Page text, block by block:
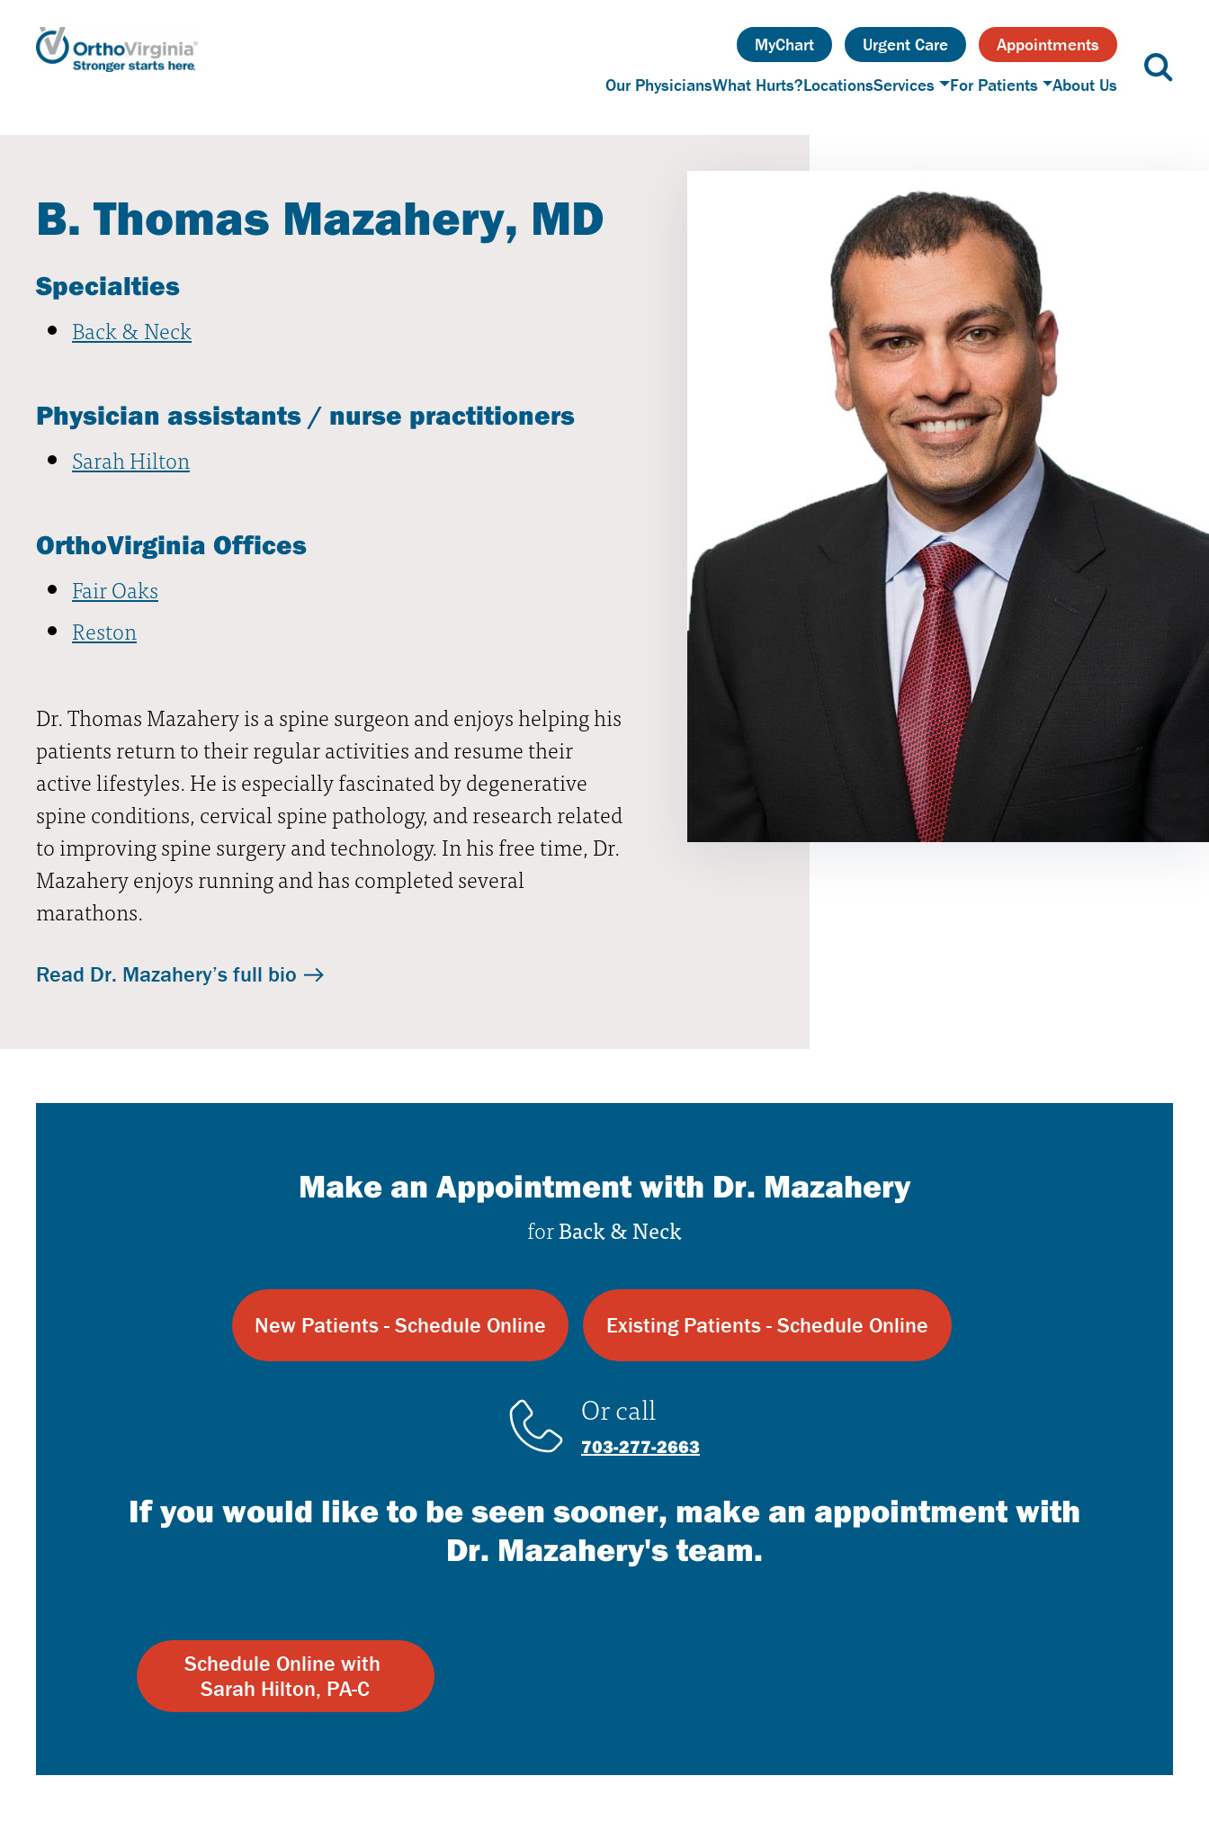
MyChart Urgent Care
Appointments
Our PhysiciansWhat Hurts?LocationsServices For Patients About Us
B. Thomas Mazahery, MD
Specialties
Back & Neck
Physician assistants / nurse practitioners
Sarah Hilton
OrthoVirginia Offices
Fair Oaks
Reston
Dr. Thomas Mazahery is a spine surgeon and enjoys helping his
patients return to their regular activities and resume their
active lifestyles. He is especially fascinated by degenerative
spine conditions, cervical spine pathology, and research related
to improving spine surgery and technology. In his free time, Dr.
Mazahery enjoys running and has completed several
marathons.
Read Dr. Mazahery’s full bio
Make an Appointment with Dr. Mazahery
forBack & Neck
New Patients - Schedule Online Existing Patients - Schedule Online
Or call
703-277-2663
If you would like to be seen sooner, make an appointment with
Dr. Mazahery's team.
Schedule Online with
Sarah Hilton, PA-C